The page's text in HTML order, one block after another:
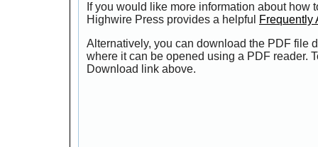
If you would like more information about how
Highwire Press provides a helpful
Frequently
Alternatively, you can download the PDF file
where it can be opened using a PDF reader.
Download link above.